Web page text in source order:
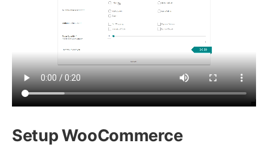
Setup WooCommerce